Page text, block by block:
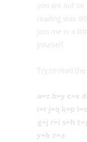
you are not
reading was
Join me in a
yourself.
Try to read the
a=z b=y c=x
i=r j=q k=p
g=j r=i s=h
y=b z=a